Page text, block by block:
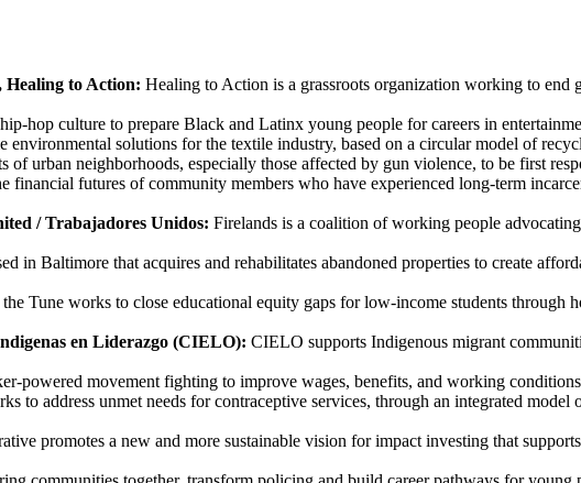
Healing to Action: Healing to Action is a grassroots organization working to end
hop culture to prepare Black and Latinx young people for careers in
environmental solutions for the textile industry, based on a circular model of
of urban neighborhoods, especially those affected by gun violence, to be first
futures of community members who have experienced long-term
/ Trabajadores Unidos: Firelands is a coalition of working people
in Baltimore that acquires and rehabilitates abandoned properties to create
the Tune works to close educational equity gaps for low-income students through
en Liderazgo (CIELO): CIELO supports Indigenous migrant
powered movement fighting to improve wages, benefits, and working
to address unmet needs for contraceptive services, through an integrated model
promotes a new and more sustainable vision for impact investing that